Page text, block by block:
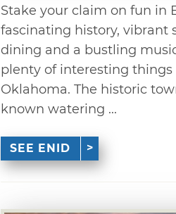
Stake your claim on fun in
fascinating history, vibrant
dining and a bustling
plenty of interesting things
Oklahoma. The historic
known watering ...
SEE ENID